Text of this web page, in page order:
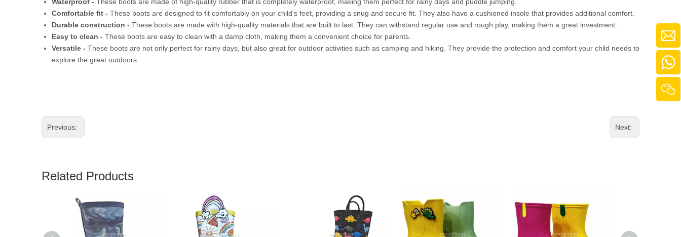
Waterproof - These boots are made of high-quality rubber that is completely waterproof, making them perfect for rainy days and puddle jumping.
Comfortable fit - These boots are designed to fit comfortably on your child's feet, providing a snug and secure fit. They also have a cushioned insole that provides additional comfort.
Durable construction - These boots are made with high-quality materials that are built to last. They can withstand regular use and rough play, making them a great investment.
Easy to clean - These boots are easy to clean with a damp cloth, making them a convenient choice for parents.
Versatile - These boots are not only perfect for rainy days, but also great for outdoor activities such as camping and hiking. They provide the protection and comfort your child needs to
explore the great outdoors.
Previous: Next:
Related Products